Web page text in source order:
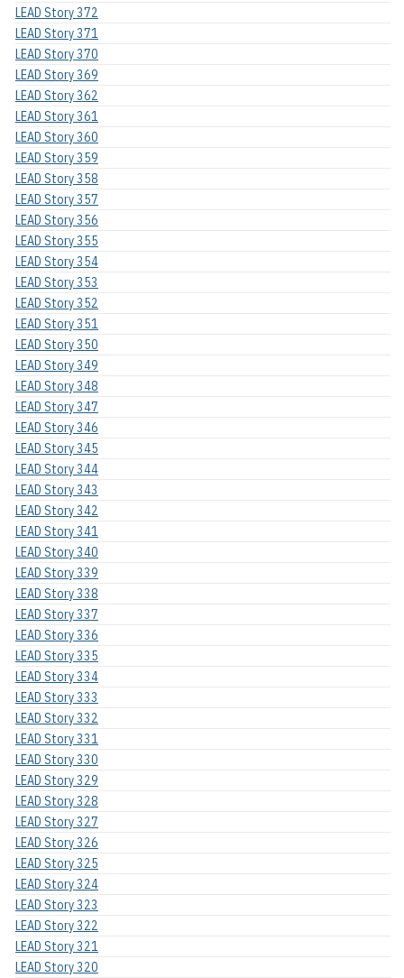
LEAD Story 372
LEAD Story 371
LEAD Story 370
LEAD Story 369
LEAD Story 362
LEAD Story 361
LEAD Story 360
LEAD Story 359
LEAD Story 358
LEAD Story 357
LEAD Story 356
LEAD Story 355
LEAD Story 354
LEAD Story 353
LEAD Story 352
LEAD Story 351
LEAD Story 350
LEAD Story 349
LEAD Story 348
LEAD Story 347
LEAD Story 346
LEAD Story 345
LEAD Story 344
LEAD Story 343
LEAD Story 342
LEAD Story 341
LEAD Story 340
LEAD Story 339
LEAD Story 338
LEAD Story 337
LEAD Story 336
LEAD Story 335
LEAD Story 334
LEAD Story 333
LEAD Story 332
LEAD Story 331
LEAD Story 330
LEAD Story 329
LEAD Story 328
LEAD Story 327
LEAD Story 326
LEAD Story 325
LEAD Story 324
LEAD Story 323
LEAD Story 322
LEAD Story 321
LEAD Story 320